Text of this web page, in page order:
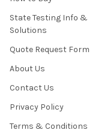
State Testing Info &
Solutions
Quote Request Form
About Us
Contact Us
Privacy Policy
Terms & Conditions